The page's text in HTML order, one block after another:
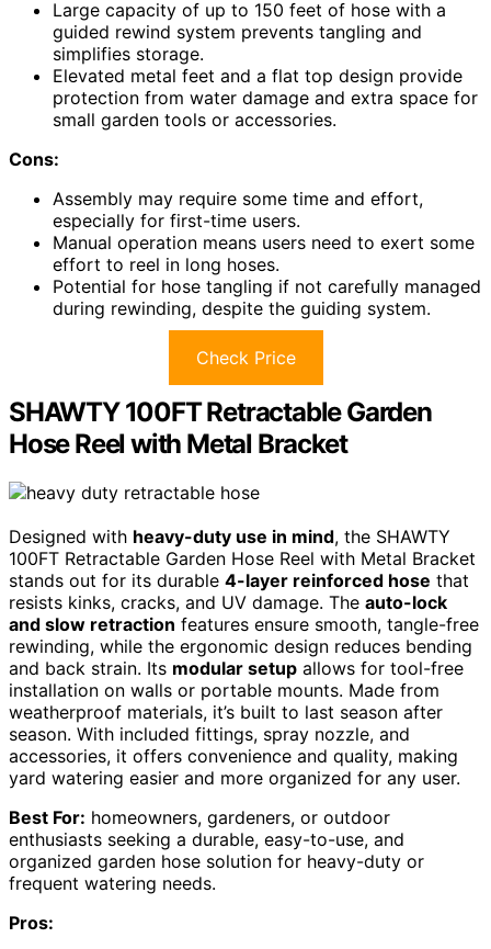
Large capacity of up to 150 feet of hose with a
guided rewind system prevents tangling and
simplifies storage.
Elevated metal feet and a flat top design provide
protection from water damage and extra space for
small garden tools or accessories.
Cons:
Assembly may require some time and effort,
especially for first-time users.
Manual operation means users need to exert some
effort to reel in long hoses.
Potential for hose tangling if not carefully managed
during rewinding, despite the guiding system.
Check Price
SHAWTY 100FT Retractable Garden
Hose Reel with Metal Bracket
Designed with heavy-duty use in mind, the SHAWTY
100FT Retractable Garden Hose Reel with Metal Bracket
stands out for its durable 4-layer reinforced hose that
resists kinks, cracks, and UV damage. The auto-lock
and slow retraction features ensure smooth, tangle-free
rewinding, while the ergonomic design reduces bending
and back strain. Its modular setup allows for tool-free
installation on walls or portable mounts. Made from
weatherproof materials, it’s built to last season after
season. With included fittings, spray nozzle, and
accessories, it offers convenience and quality, making
yard watering easier and more organized for any user.
Best For: homeowners, gardeners, or outdoor
enthusiasts seeking a durable, easy-to-use, and
organized garden hose solution for heavy-duty or
frequent watering needs.
Pros: